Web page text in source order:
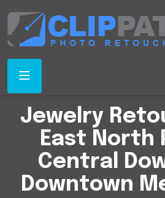
Jewelry
East North
Central
Downtown